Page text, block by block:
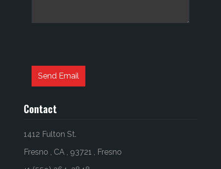
Send Email
Contact
1412 Fulton St.
Fresno , CA , 93721 , Fresno